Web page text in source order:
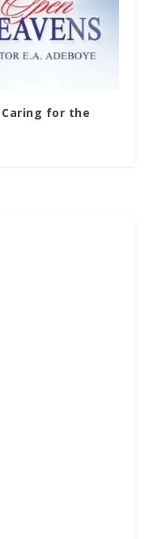
Caring for the